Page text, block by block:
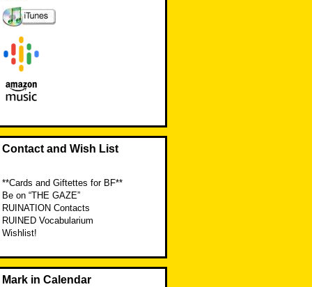
Contact and Wish List
**Cards and Giftettes for BF**
Be on “THE GAZE”
RUINATION Contacts
RUINED Vocabularium
Wishlist!
Mark in Calendar